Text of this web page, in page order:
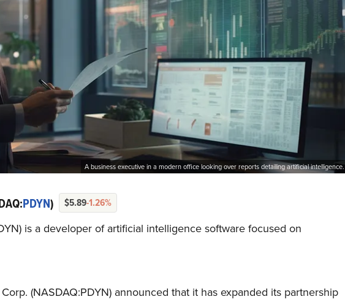
A business executive in a modern office looking over reports detailing artificial intelligence.
PDYN) $5.89-1.26%
is a developer of artificial intelligence software focused on
(NASDAQ:PDYN) announced that it has expanded its partnership